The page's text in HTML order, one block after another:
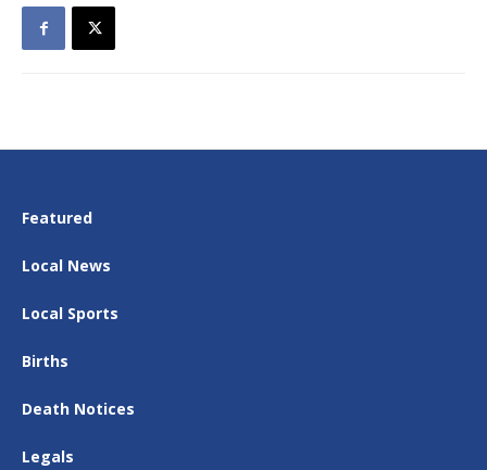
Featured
Local News
Local Sports
Births
Death Notices
Legals